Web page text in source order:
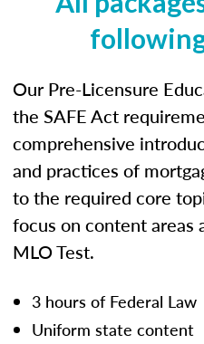
Our Pre-Licensure
the SAFE Act
comprehensive
and practices of
to the required core
focus on content areas
MLO Test.
3 hours of Federal Law
Uniform state content